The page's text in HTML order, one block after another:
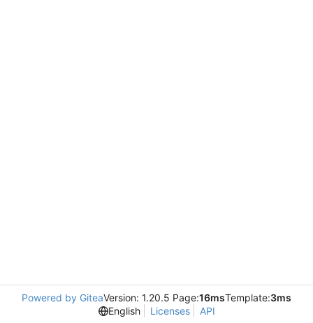
Powered by GiteaVersion: 1.20.5 Page:16msTemplate:3ms
English
Licenses API